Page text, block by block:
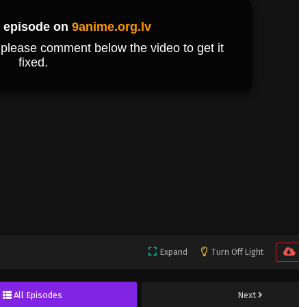
Expand Turn Off Light
All Episodes Next